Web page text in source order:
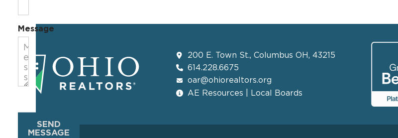
200 E. Town St., Columbus OH, 43215
614.228.6675
oar@ohiorealtors.org
AE Resources | Local Boards
Message
SEND
MESSAGE